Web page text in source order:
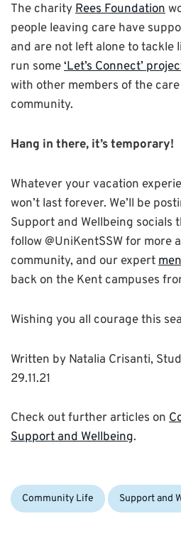
The charityRees Foundation
people leaving care have
and are not left alone to tackle
run some‘Let’s Connect’
with other members of the
community.
Hang in there, it’s temporary!
Whatever your vacation
won’t last forever. We’ll be
Support and Wellbeing socials
follow @UniKentSSW for more
community, and our expert
back on the Kent campuses
Wishing you all courage this
Written by Natalia Crisanti,
29.11.21
Check out further articles on
Support and Wellbeing.
Categories:
Community Life Support and